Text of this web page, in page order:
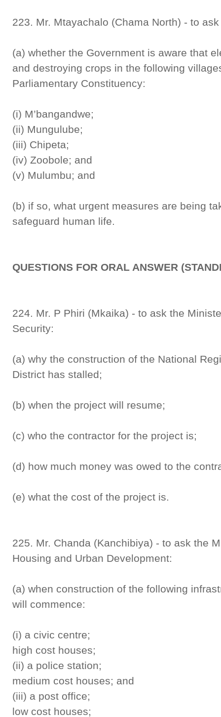
223. Mr. Mtayachalo (Chama North) - to
(a) whether the Government is aware that
and destroying crops in the following
Parliamentary Constituency:
(i) M’bangandwe;
(ii) Mungulube;
(iii) Chipeta;
(iv) Zoobole; and
(v) Mulumbu; and
(b) if so, what urgent measures are being
safeguard human life.
QUESTIONS FOR ORAL ANSWER
224. Mr. P Phiri (Mkaika) - to ask the
Security:
(a) why the construction of the National
District has stalled;
(b) when the project will resume;
(c) who the contractor for the project is;
(d) how much money was owed to the
(e) what the cost of the project is.
225. Mr. Chanda (Kanchibiya) - to ask the
Housing and Urban Development:
(a) when construction of the following
will commence:
(i) a civic
high cost houses;
(ii) a police
medium cost houses; and
(iii) a post
low cost houses;